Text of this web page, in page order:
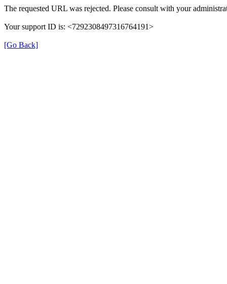
The requested URL was rejected. Please consult with your
Your support ID is: <7292308497316764191>
[Go Back]